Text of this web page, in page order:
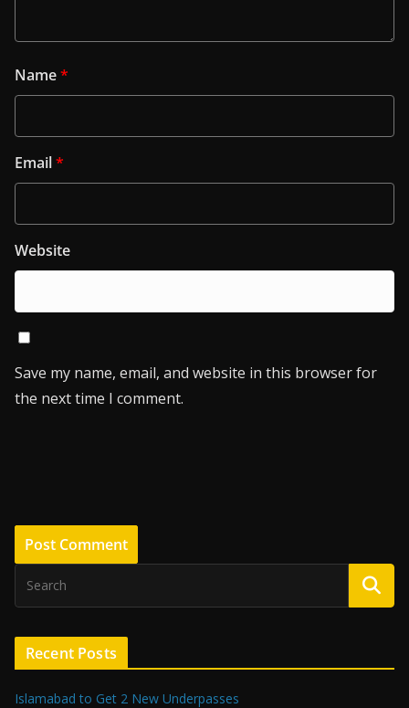
Name*
Email*
Website
Save my name, email, and website in this browser for
the next time I comment.
Recent Posts
Islamabad to Get 2 New Underpasses